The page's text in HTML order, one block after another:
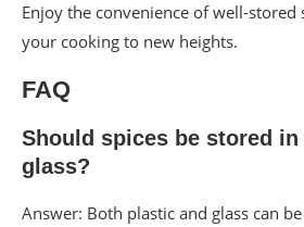
Enjoy the convenience of well-stored
your cooking to new heights.
FAQ
Should spices be stored
glass?
Answer: Both plastic and glass can